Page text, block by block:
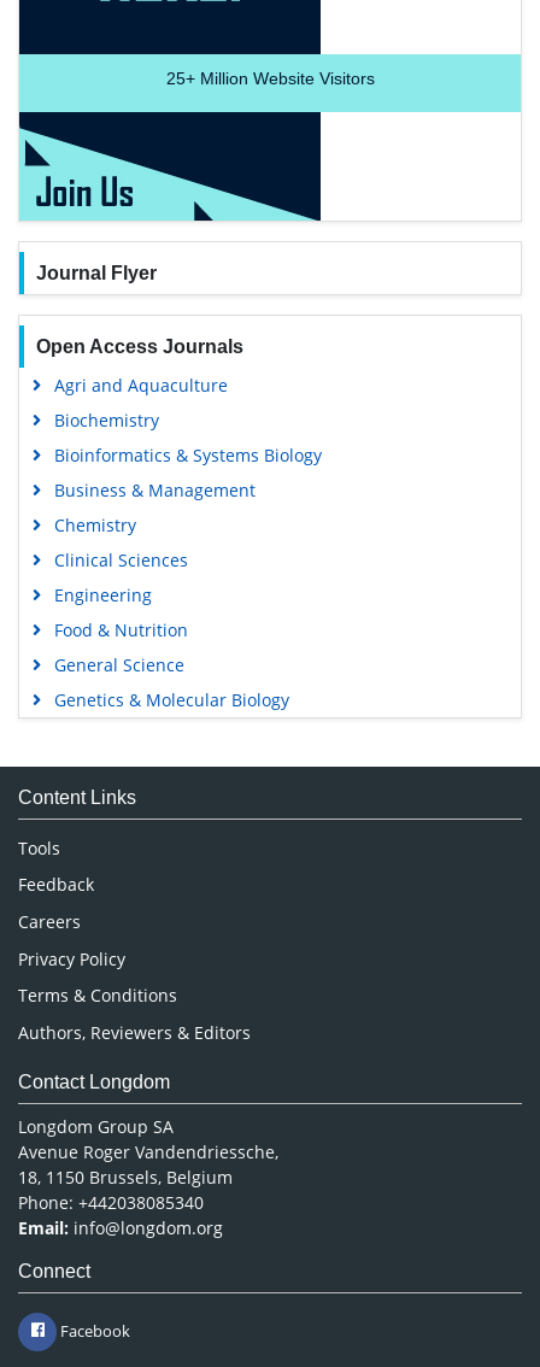
25+Million Website Visitors
Journal Flyer
Open Access Journals
Agri and Aquaculture
Biochemistry
Bioinformatics & Systems Biology
Business & Management
Chemistry
Clinical Sciences
Engineering
Food & Nutrition
General Science
Genetics & Molecular Biology
Medical Sciences
Neuroscience & Psychology
Nursing & Health Care
Pharmaceutical Sciences
Content Links
Tools
Feedback
Careers
Privacy Policy
Terms & Conditions
Authors, Reviewers & Editors
Contact Longdom
Longdom Group SA
Avenue Roger Vandendriessche,
18, 1150 Brussels, Belgium
Phone: +442038085340
Email: info@longdom.org
Connect
Facebook